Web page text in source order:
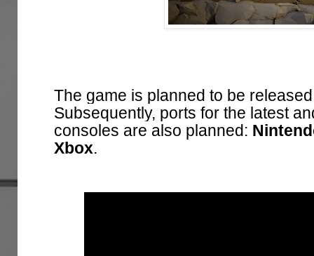
The game is planned to be
Subsequently, ports for the latest
consoles are also planned:
Xbox.